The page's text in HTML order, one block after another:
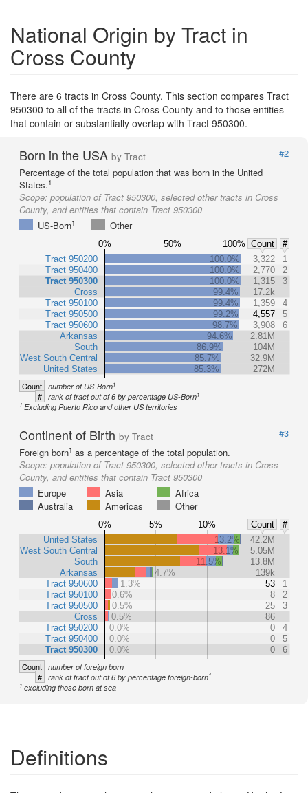
National Origin by Tract in
Cross County
There are 6 tracts in Cross County. This section compares Tract
950300 to all of the tracts in Cross County and to those entities
that contain or substantially overlap with Tract 950300.
Born in the USA by Tract
#2
Percentage of the total population that was born in the United
States.1
Scope: population of Tract 950300, selected other tracts in Cross
County, and entities that contain Tract 950300
US-Born1 Other
0% 50% 100% Count
#
Tract 950200
Tract 950400
Tract 950300
Cross
Tract 950100
Tract 950500
Tract 950600
Arkansas
South
West South Central
United States
100.0% 3,322
1
100.0%
2,770
2
100.0%
1,315
3
99.4%
17.2k
99.4%
1,359
4
99.2%
4,557
5
98.7%
3,908
6
94.6%
2.81M
86.9%
104M
85.7%
32.9M
85.3%
272M
Count number of US-Born1
# rank of tract out of 6 by percentage US-Born1
1 Excluding Puerto Rico and other US territories
Continent of Birth by Tract
#3
Foreign born1 as a percentage of the total population.
Scope: population of Tract 950300, selected other tracts in Cross
County, and entities that contain Tract 950300
Europe
Asia
Africa
Australia
Americas Other
0% 5% 10% Count
#
United States
West South Central
South
Arkansas
Tract 950600
Tract 950100
Tract 950500
Cross
Tract 950200
Tract 950400
Tract 950300
13.2%
42.2M
13.1%
5.05M
11.5%
13.8M
4.7%
139k
1.3%
53
1
0.6%
8
2
0.5%
25
3
0.5%
86
0.0%
0
4
0.0%
0
5
0.0%
0 6
Count number of foreign born
# rank of tract out of 6 by percentage foreign-born1
1 excluding those born at sea
Definitions